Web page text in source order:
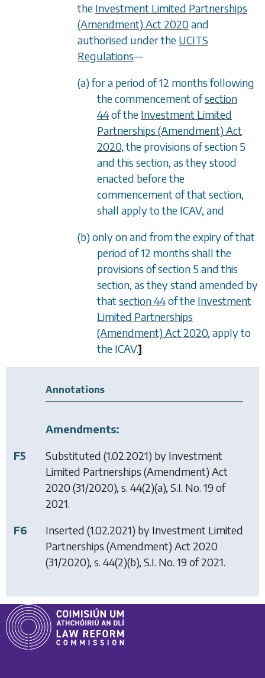
the Investment Limited Partnerships
(Amendment) Act 2020and
authorised under the UCITS
Regulations—
(a) for a period of 12 months following
the commencement ofsection
44of the Investment Limited
Partnerships (Amendment) Act
2020, the provisions ofsection 5
and this section, as they stood
enacted before the
commencement of that section,
shall apply to the ICAV, and
(b) only on and from the expiry of that
period of 12 months shall the
provisions ofsection 5 and this
section, as they stand amended by
that section 44of the Investment
Limited Partnerships
(Amendment) Act 2020, apply to
the ICAV.]
Annotations
Amendments:
F5
Substituted (1.02.2021) by Investment
Limited Partnerships (Amendment) Act
2020(31/2020), s. 44(2)(a), S.I. No. 19 of
2021.
F6
Inserted (1.02.2021) by Investment Limited
Partnerships (Amendment) Act 2020
(31/2020), s. 44(2)(b), S.I. No. 19 of 2021.